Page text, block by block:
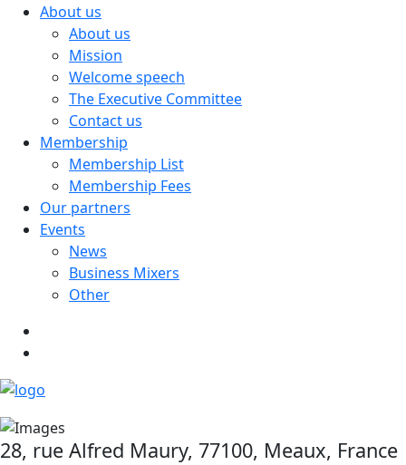
About us
About us
Mission
Welcome speech
The Executive Committee
Contact us
Membership
Membership List
Membership Fees
Our partners
Events
News
Business Mixers
Other
28, rue Alfred Maury, 77100, Meaux, France